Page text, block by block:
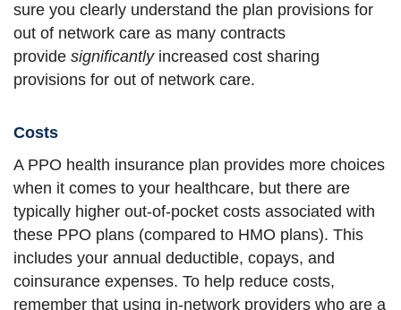
sure you clearly understand the plan provisions for
out of network care as many contracts
provide significantly increased cost sharing
provisions for out of network care.
Costs
A PPO health insurance plan provides more choices
when it comes to your healthcare, but there are
typically higher out-of-pocket costs associated with
these PPO plans (compared to HMO plans). This
includes your annual deductible, copays, and
coinsurance expenses. To help reduce costs,
remember that using in-network providers who are a